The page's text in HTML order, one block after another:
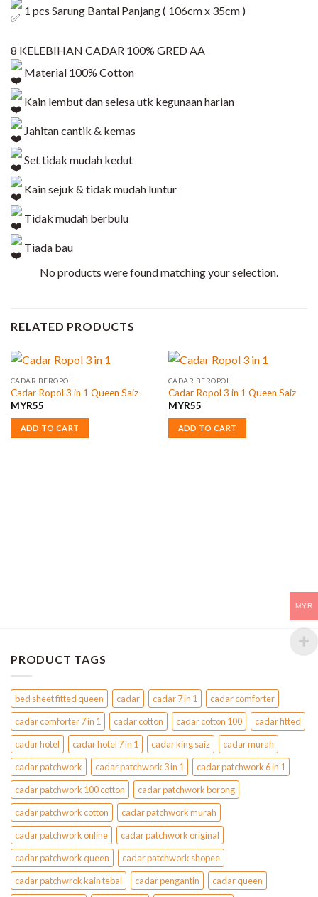
1 pcs Sarung Bantal Panjang ( 106cm x 35cm )
8 KELEBIHAN CADAR 100% GRED AA
Material 100% Cotton
Kain lembut dan selesa utk kegunaan harian
Jahitan cantik & kemas
Set tidak mudah kedut
Kain sejuk & tidak mudah luntur
Tidak mudah berbulu
Tiada bau
No products were found matching your selection.
RELATED PRODUCTS
CADAR BEROPOL
Cadar Ropol 3 in 1 Queen Saiz
MYR55
ADD TO CART
CADAR BEROPOL
Cadar Ropol 3 in 1 Queen Saiz
MYR55
ADD TO CART
PRODUCT TAGS
bed sheet fitted queen cadar cadar 7 in 1
cadar comforter
cadar comforter 7 in 1
cadar cotton cadar cotton 100
cadar fitted
cadar hotel
cadar hotel 7 in 1 cadar king saiz
cadar murah
cadar patchwork
cadar patchwork 3 in 1
cadar patchwork 6 in 1
cadar patchwork 100 cotton
cadar patchwork borong
cadar patchwork cotton
cadar patchwork murah
cadar patchwork online
cadar patchwork original
cadar patchwork queen
cadar patchwork shopee
cadar patchwrok kain tebal
cadar pengantin
cadar queen
MYR